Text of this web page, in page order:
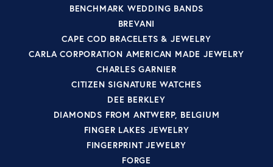
BENCHMARK WEDDING BANDS
BREVANI
CAPE COD BRACELETS & JEWELRY
CARLA CORPORATION AMERICAN MADE JEWELRY
CHARLES GARNIER
CITIZEN SIGNATURE WATCHES
DEE BERKLEY
DIAMONDS FROM ANTWERP, BELGIUM
FINGER LAKES JEWELRY
FINGERPRINT JEWELRY
FORGE